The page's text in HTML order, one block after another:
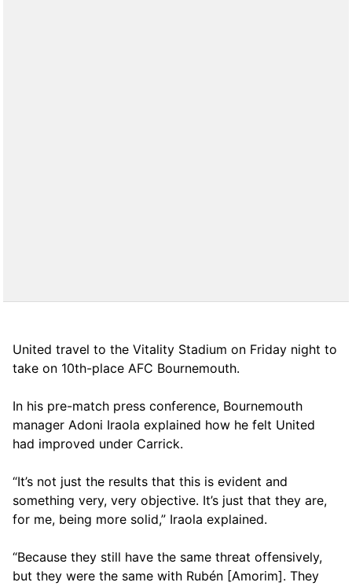
United travel to the Vitality Stadium on Friday night to
take on 10th-place AFC Bournemouth.
In his pre-match press conference, Bournemouth
manager Adoni Iraola explained how he felt United
had improved under Carrick.
“It’s not just the results that this is evident and
something very, very objective. It’s just that they are,
for me, being more solid,” Iraola explained.
“Because they still have the same threat offensively,
but they were the same with Rubén [Amorim]. They